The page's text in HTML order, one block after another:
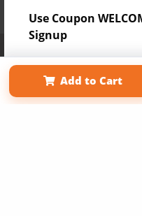
Use Coupon
Signup
Add to Cart
Term of Use
Why Bookemon